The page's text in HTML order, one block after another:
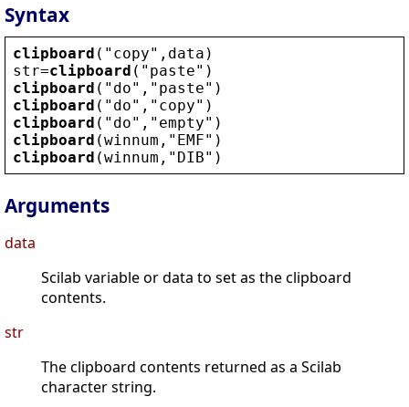
Syntax
clipboard ( " copy" , data )
str=clipboard ( " paste" )
clipboard ( " do" , " paste" )
clipboard ( " do" , " copy" )
clipboard ( " do" , " empty" )
clipboard (winnum , " EMF" )
clipboard (winnum , " DIB" )
Arguments
data
Scilab variable or data to set as the clipboard
contents.
str
The clipboard contents returned as a Scilab
character string.